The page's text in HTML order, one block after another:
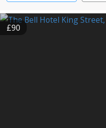
£90